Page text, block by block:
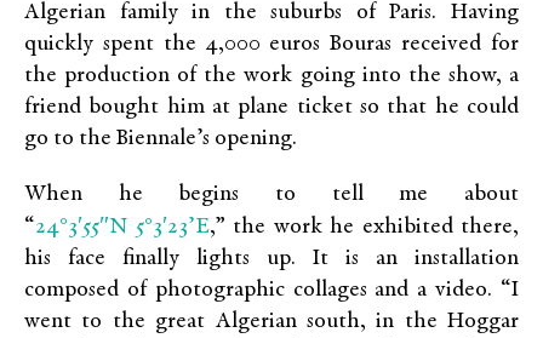
Algerian family in the suburbs of Paris. Having
quickly spent the 4,000 euros Bouras received for
the production of the work going into the show, a
friend bought him at plane ticket so that he could
go to the Biennale’s opening.
When he begins to tell me about
“24°3′55″N 5°3′23’E,” the work he exhibited there,
his face finally lights up. It is an installation
composed of photographic collages and a video. “I
went to the great Algerian south, in the Hoggar